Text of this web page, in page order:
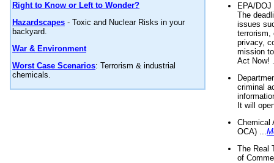
Right to Know or Left to Wonder?
Hazardscapes - Toxic and Nuclear Risks in your
backyard.
War & Environment
Worst Case Scenarios: Terrorism & industrial
chemicals.
EPA/
The
issues
terrorism,
privacy,
mission
Act Now!
criminal
It will
Chemical
OCA) ...
The Real
of